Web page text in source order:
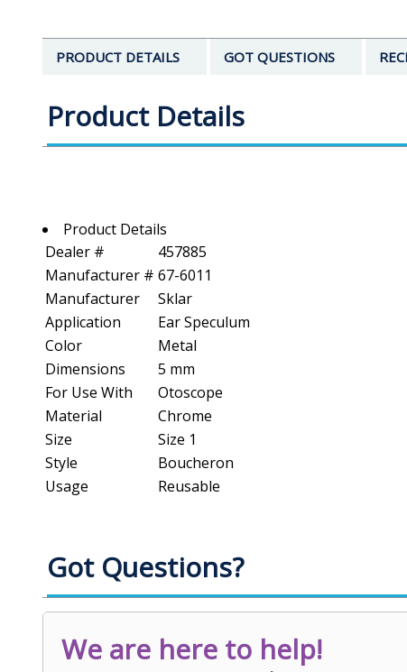
PRODUCT DETAILS GOT QUESTIONS
Product Details
Product Details
Dealer #
457885
Manufacturer # 67-6011
Manufacturer
Sklar
Application
Ear Speculum
Color
Metal
Dimensions
5 mm
For Use With
Otoscope
Material
Chrome
Size
Size 1
Style
Boucheron
Usage
Reusable
Got Questions?
We are here to help!